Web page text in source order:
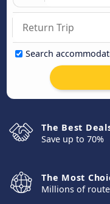
Search
The Best
Save up to 70%
The Most
Millions of